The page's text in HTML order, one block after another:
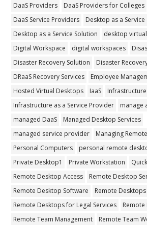
DaaS Providers
DaaS Providers for Colleges
DaaS Service Providers
Desktop as a Service
Desktop as a Service Solution
desktop
Digital Workspace
digital workspaces
Disaster Recovery Solution
Disaster
DRaaS Recovery Services
Employee
Hosted Virtual Desktops
IaaS
Infrastructure
Infrastructure as a Service Provider
manage
managed DaaS
Managed Desktop Services
managed service provider
Managing
Personal Computers
personal remote
Private Desktop1
Private Workstation
Remote Desktop Access
Remote Desktop
Remote Desktop Software
Remote Desktops
Remote Desktops for Legal Services
Remote
Remote Team Management
Remote Team